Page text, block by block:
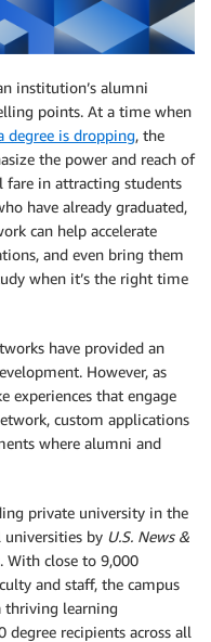
institution’s alumni
points. At a time when
degree is dropping, the
the power and reach of
in attracting students
have already graduated,
can help accelerate
and even bring them
when it’s the right time
have provided an
However, as
experiences that engage
custom applications
where alumni and
private university in the
universities by U.S. News &
With close to 9,000
and staff, the campus
thriving learning
recipients across all